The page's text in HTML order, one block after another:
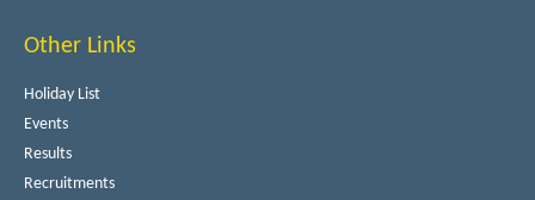
Other Links
Holiday List
Events
Results
Recruitments